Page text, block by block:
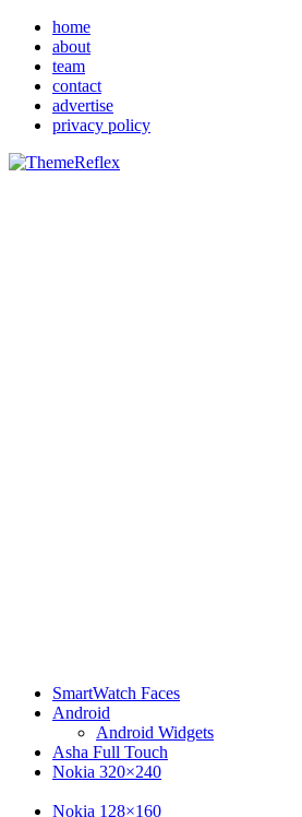
home
about
team
contact
advertise
privacy policy
SmartWatch Faces
Android
Android Widgets
Asha Full Touch
Nokia 320×240
Nokia 128×160